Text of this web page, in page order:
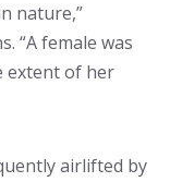
nature,”
“A female was
extent of her
airlifted by